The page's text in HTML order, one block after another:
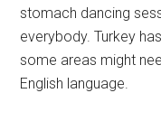
stomach dancing
everybody. Turkey
some areas might
English language.